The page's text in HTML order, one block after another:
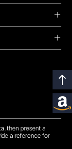
then present a
a reference for